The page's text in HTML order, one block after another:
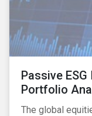
Passive
Portfolio
The global